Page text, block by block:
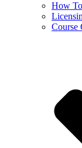
How
Course